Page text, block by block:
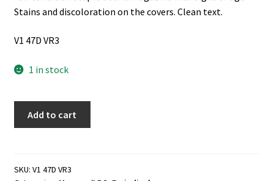
Stains and discoloration on the covers. Clean text.
V1 47D VR3
1 in stock
6
Add to cart
SKU: V1 47D VR3